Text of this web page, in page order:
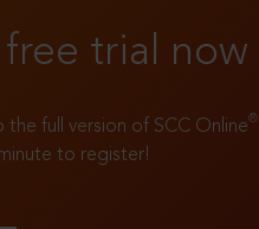
trial now
full version of SCC Online®
to register!